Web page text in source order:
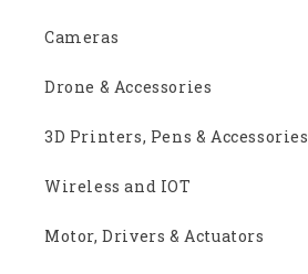
Cameras
Drone & Accessories
3D Printers, Pens & Accessories
Wireless and IOT
Motor, Drivers & Actuators